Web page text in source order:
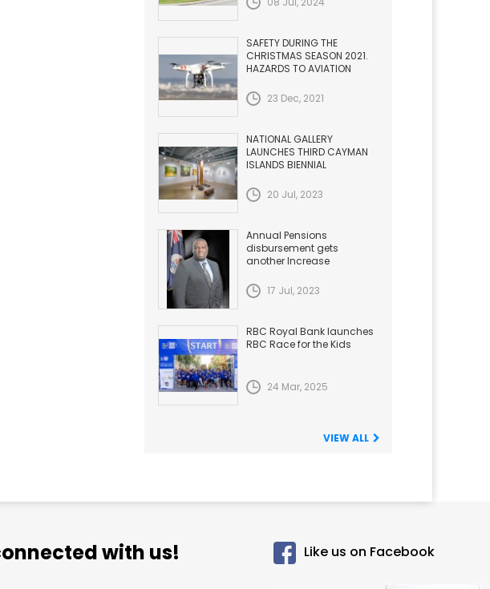
SAFETY DURING THE
CHRISTMAS SEASON 2021.
HAZARDS TO AVIATION
23 Dec, 2021
NATIONAL GALLERY
LAUNCHES THIRD CAYMAN
ISLANDS BIENNIAL
20 Jul, 2023
Annual Pensions
disbursement gets
another Increase
17 Jul, 2023
RBC Royal Bank launches
RBC Race for the Kids
24 Mar, 2025
VIEW ALL
with us! Like us on Facebook